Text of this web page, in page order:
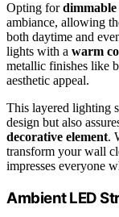
Opting fordimmable
ambiance, allowing
both daytime and
lights with a warm
metallic finishes like
aesthetic appeal.
This layered lighting
design but also
decorative element.
transform your wall
impresses everyone
Ambient LED